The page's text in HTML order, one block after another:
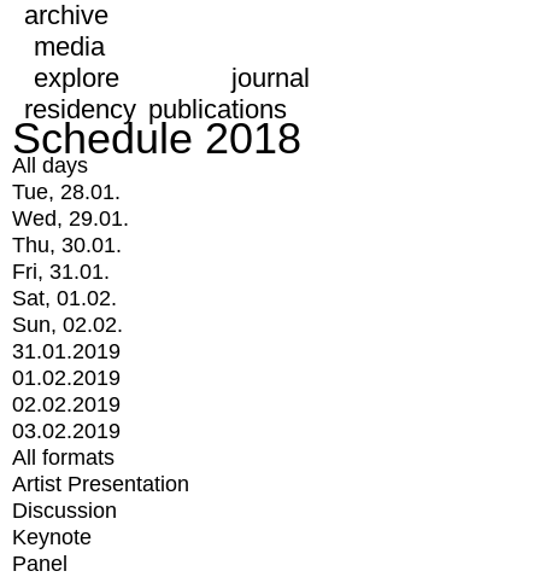
archive
media
explore
journal
residency publications
Schedule 2018
All days
Tue, 28.01.
Wed, 29.01.
Thu, 30.01.
Fri, 31.01.
Sat, 01.02.
Sun, 02.02.
31.01.2019
01.02.2019
02.02.2019
03.02.2019
All formats
Artist Presentation
Discussion
Keynote
Panel